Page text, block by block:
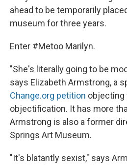
ahead to be temporarily
museum for three years.
Enter #Metoo Marilyn.
"She's literally going to be
says Elizabeth Armstrong, a
Change.org petition objecting
objectification. It has more
Armstrong is also a former
Springs Art Museum.
"It's blatantly sexist," says